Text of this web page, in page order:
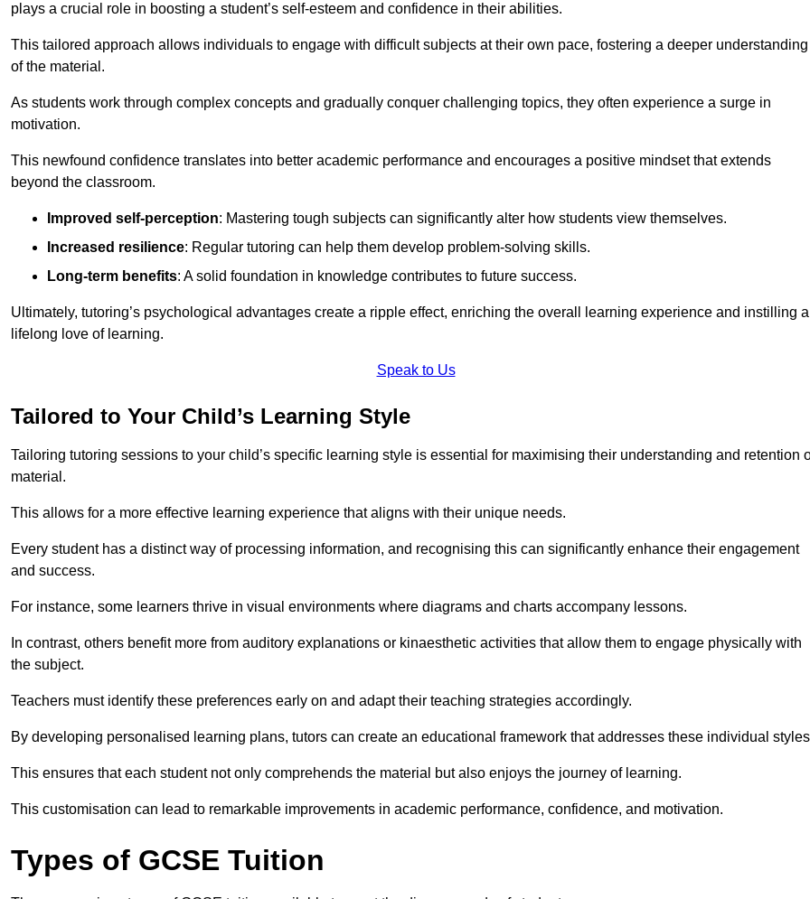
plays a crucial role in boosting a student’s self-esteem and confidence in their abilities.
This tailored approach allows individuals to engage with difficult subjects at their own pace, fostering a deeper understanding
of the material.
As students work through complex concepts and gradually conquer challenging topics, they often experience a surge in
motivation.
This newfound confidence translates into better academic performance and encourages a positive mindset that extends
beyond the classroom.
Improved self-perception: Mastering tough subjects can significantly alter how students view themselves.
Increased resilience: Regular tutoring can help them develop problem-solving skills.
Long-term benefits: A solid foundation in knowledge contributes to future success.
Ultimately, tutoring’s psychological advantages create a ripple effect, enriching the overall learning experience and instilling a
lifelong love of learning.
Speak to Us
Tailored to Your Child’s Learning Style
Tailoring tutoring sessions to your child’s specific learning style is essential for maximising their understanding and retention
material.
This allows for a more effective learning experience that aligns with their unique needs.
Every student has a distinct way of processing information, and recognising this can significantly enhance their engagement
and success.
For instance, some learners thrive in visual environments where diagrams and charts accompany lessons.
In contrast, others benefit more from auditory explanations or kinaesthetic activities that allow them to engage physically with
the subject.
Teachers must identify these preferences early on and adapt their teaching strategies accordingly.
By developing personalised learning plans, tutors can create an educational framework that addresses these individual
This ensures that each student not only comprehends the material but also enjoys the journey of learning.
This customisation can lead to remarkable improvements in academic performance, confidence, and motivation.
Types of GCSE Tuition